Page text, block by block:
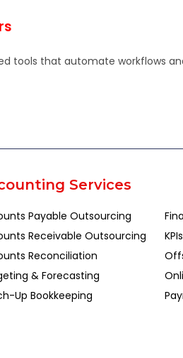
tools that automate workflows
Services
Payable Outsourcing
Receivable Outsourcing
Reconciliation
& Forecasting
Up Bookkeeping